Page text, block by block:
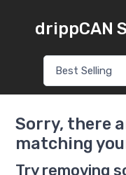
drippCAN
Sorry, there
matching
Try removing